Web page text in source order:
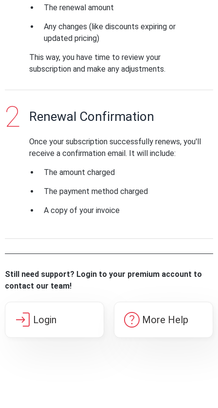
The renewal amount
Any changes (like discounts expiring or
updated pricing)
This way, you have time to review your
subscription and make any adjustments.
Renewal Confirmation
Once your subscription successfully renews, you'll
receive a confirmation email. It will include:
The amount charged
The payment method charged
A copy of your invoice
Still need support? Login to your premium account to
contact our team!
login Login help More Help